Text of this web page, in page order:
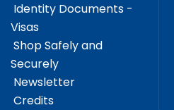
Identity Documents -
Visas
Shop Safely and
Securely
Newsletter
Credits